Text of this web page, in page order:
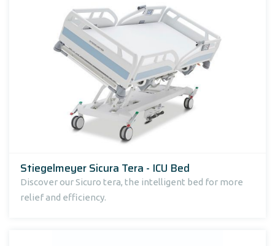
Stiegelmeyer Sicura Tera - ICU Bed
Discover our Sicuro tera, the intelligent bed for more
relief and efficiency.